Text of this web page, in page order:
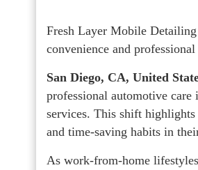
Fresh Layer Mobile
convenience and
San Diego, CA, United
professional automotive
services. This shift
and time-saving habits in
As work-from-home